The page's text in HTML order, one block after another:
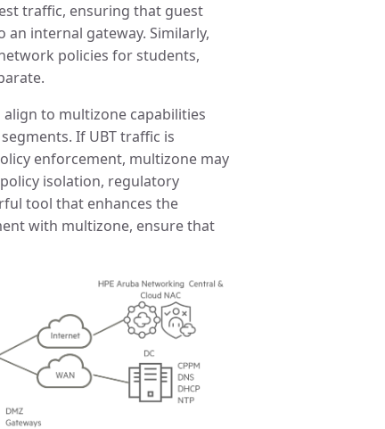
traffic, ensuring that guest
internal gateway. Similarly,
policies for students,
to multizone capabilities
If UBT traffic is
enforcement, multizone may
isolation, regulatory
tool that enhances the
with multizone, ensure that